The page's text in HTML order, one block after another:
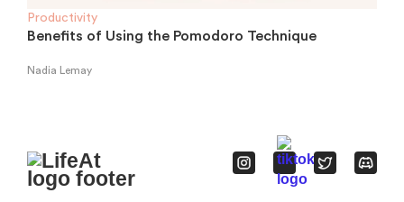
Productivity
Benefits of Using the Pomodoro Technique
Nadia Lemay